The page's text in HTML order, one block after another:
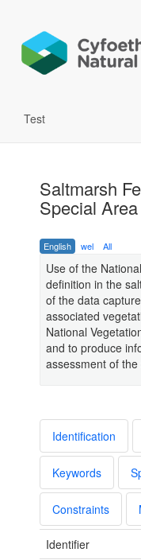
Test
Saltmarsh
Special
English wel All
Use of the
definition in the
of the data
associated
National
and to produce
assessment of
Identification
Keywords
Constraints
Identifier